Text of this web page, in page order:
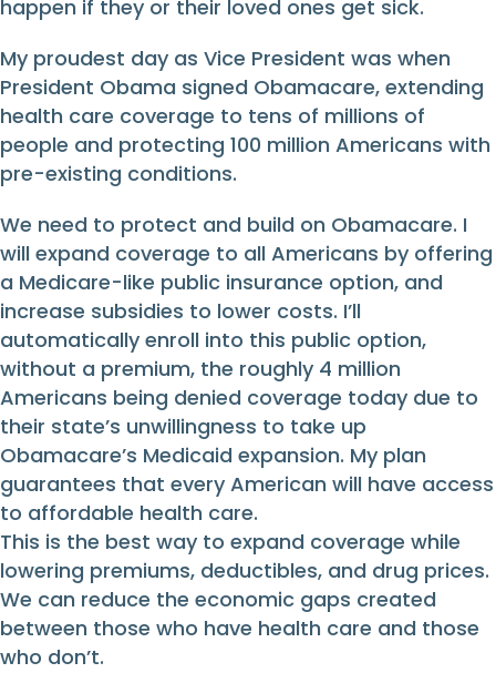
happen if they or their loved ones get sick.
My proudest day as Vice President was when
President Obama signed Obamacare, extending
health care coverage to tens of millions of
people and protecting 100 million Americans with
pre-existing conditions.
We need to protect and build on Obamacare. I
will expand coverage to all Americans by offering
a Medicare-like public insurance option, and
increase subsidies to lower costs. I’ll
automatically enroll into this public option,
without a premium, the roughly 4 million
Americans being denied coverage today due to
their state’s unwillingness to take up
Obamacare’s Medicaid expansion. My plan
guarantees that every American will have access
to affordable health care.
This is the best way to expand coverage while
lowering premiums, deductibles, and drug prices.
We can reduce the economic gaps created
between those who have health care and those
who don’t.